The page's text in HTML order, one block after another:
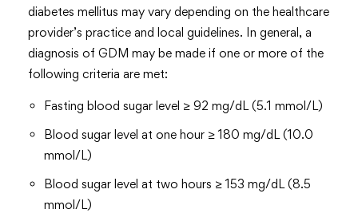
diabetes mellitus may vary depending on the healthcare
provider’s practice and local guidelines. In general, a
diagnosis of GDM may be made if one or more of the
following criteria are met:
Fasting blood sugar level ≥ 92 mg/dL (5.1 mmol/L)
Blood sugar level at one hour ≥ 180 mg/dL (10.0
mmol/L)
Blood sugar level at two hours ≥ 153 mg/dL (8.5
mmol/L)